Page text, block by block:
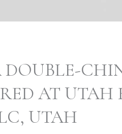
DOUBLE-
AT UTAH
UTAH